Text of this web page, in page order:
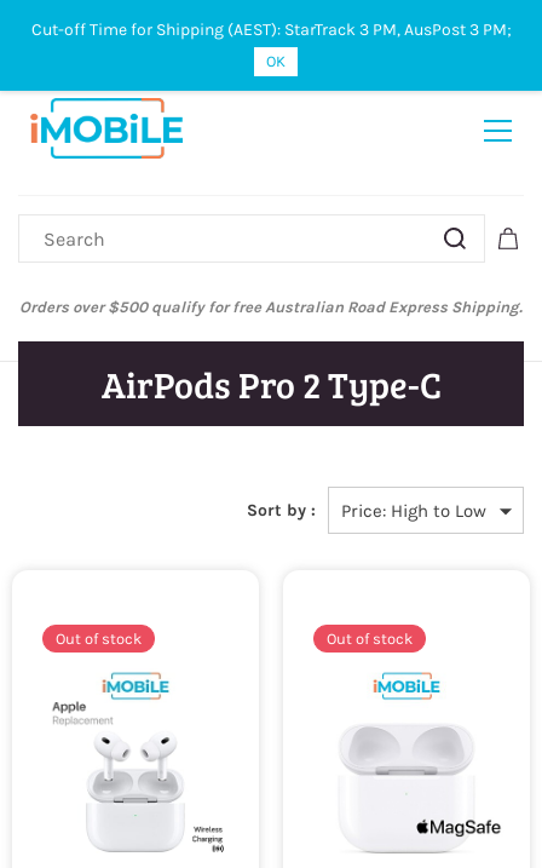
Sign In Sign Up
Orders over $500 qualify for free Australian Road Express Shipping.
AirPods Pro 2 Type-C
Sort by :
Out of stock Out of stock
Cut-off Time for Shipping (AEST): StarTrack 3 PM, AusPost 3 PM;
OK